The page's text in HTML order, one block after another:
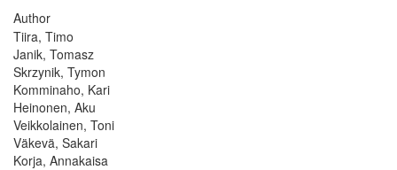
Author
Tiira, Timo
Janik, Tomasz
Skrzynik, Tymon
Komminaho, Kari
Heinonen, Aku
Veikkolainen, Toni
Väkevä, Sakari
Korja, Annakaisa